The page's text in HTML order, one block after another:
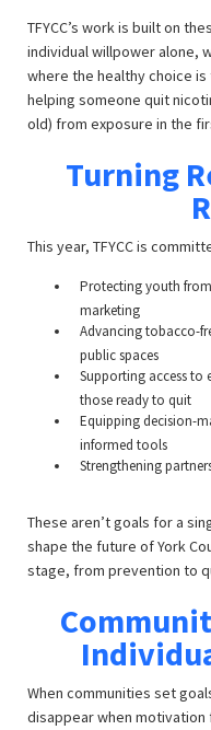
TFYCC’s work is built on
individual willpower alone,
where the healthy choice
helping someone quit
old) from exposure in the
Turning
This year, TFYCC is
Protecting youth
marketing
Advancing tobacco-
public spaces
Supporting access to
those ready to quit
Equipping decision-
informed tools
Strengthening
These aren’t goals for a
shape the future of York
stage, from prevention to
When communities set
disappear when